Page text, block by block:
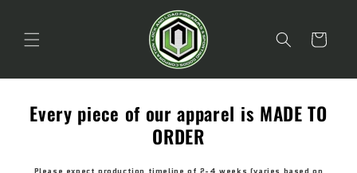
Cart
Every piece of our apparel is MADE TO
ORDER